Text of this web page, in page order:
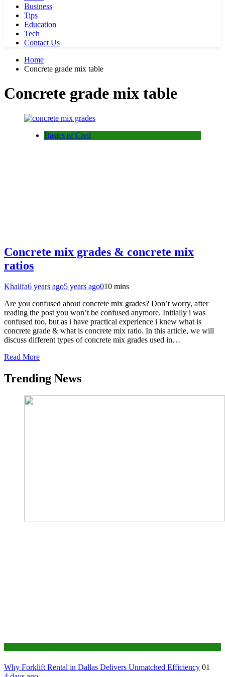
Business
Tips
Education
Tech
Contact Us
Home
Concrete grade mix table
Concrete grade mix table
Basics of Civil
Concrete mix grades & concrete mix
ratios
Khalifa6 years ago5 years ago010 mins
Are you confused about concrete mix grades? Don’t worry, after
reading the post you won’t be confused anymore. Initially i was
confused too, but as i have practical experience i knew what is
concrete grade & what is concrete mix ratio. In this article, we will
discuss different types of concrete mix grades used in…
Read More
Trending News
Why Forklift Rental in Dallas Delivers Unmatched Efficiency 01